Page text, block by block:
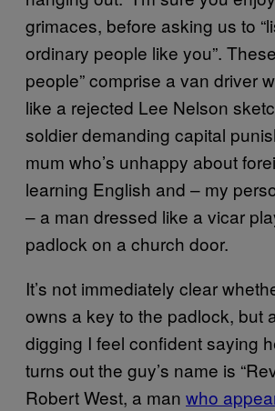
grimaces, before asking us to
ordinary people like you”.
people” comprise a van driver
like a rejected Lee Nelson
soldier demanding capital
mum who’s unhappy about
learning English and – my
– a man dressed like a vicar
padlock on a church door.
It’s not immediately clear
owns a key to the padlock, but
digging I feel confident saying
turns out the guy’s name is
Robert West, a man who